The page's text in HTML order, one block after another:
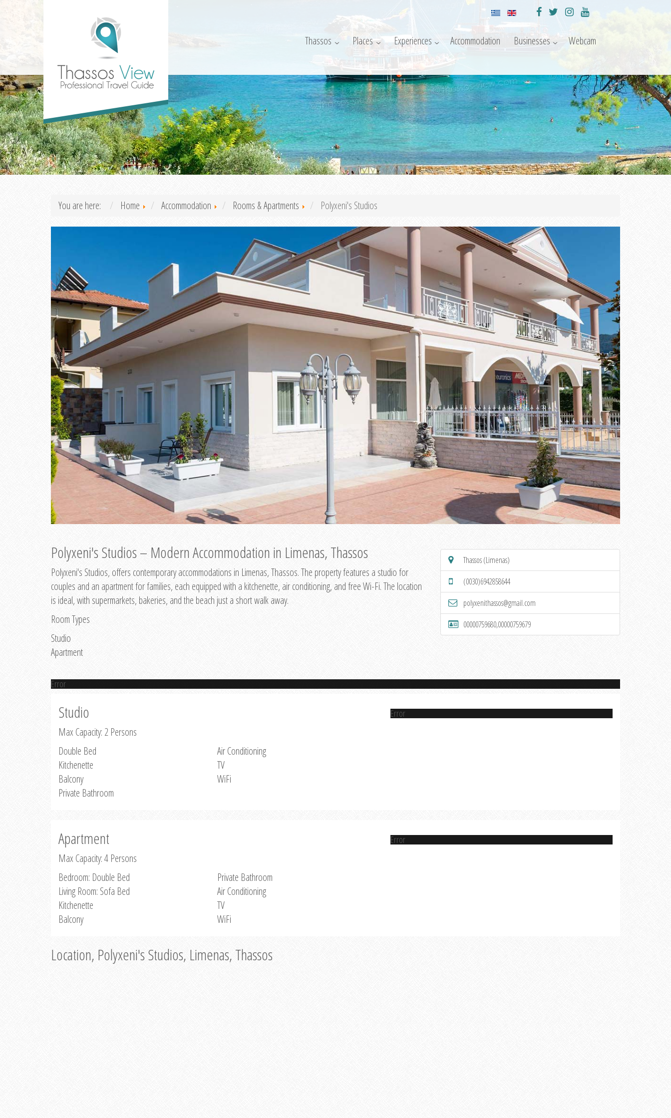
Thassos Places Experiences Accommodation Businesses Webcam
You are here: Home Accommodation Rooms & Apartments Polyxeni's Studios
Polyxeni's Studios – Modern Accommodation in Limenas, Thassos
Polyxeni's Studios, offers contemporary accommodations in Limenas, Thassos. The property features a studio for
couples and an apartment for families, each equipped with a kitchenette, air conditioning, and free Wi-Fi. The location
is ideal, with supermarkets, bakeries, and the beach just a short walk away.
Room Types
Studio
Apartment
Thassos (Limenas)
(0030)6942858644
polyxenithassos@gmail.com
00000759680,00000759679
Error
Studio
Max Capacity: 2 Persons
Double Bed
Kitchenette
Balcony
Private Bathroom
Air Conditioning
TV
WiFi
Error
Apartment
Max Capacity: 4 Persons
Bedroom: Double Bed
Living Room: Sofa Bed
Kitchenette
Balcony
Private Bathroom
Air Conditioning
TV
WiFi
Error
Location, Polyxeni's Studios, Limenas, Thassos